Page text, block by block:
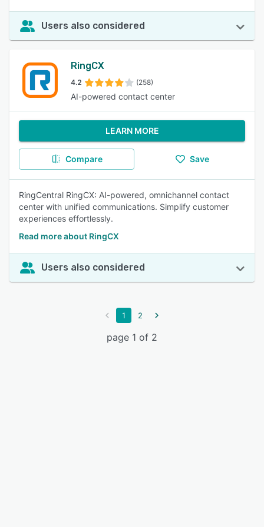
Users also considered
RingCX
4.2 (258)
AI-powered contact center
LEARN MORE
Compare Save
RingCentral RingCX: AI-powered, omnichannel contact
center with unified communications. Simplify customer
experiences effortlessly.
Read more about RingCX
Users also considered
1 2
page 1 of 2